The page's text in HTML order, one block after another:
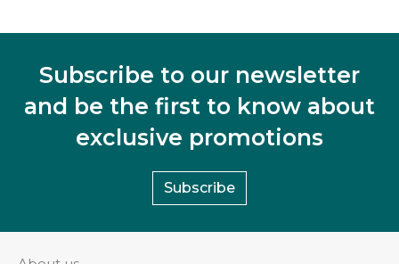
Subscribe to our newsletter
and be the first to know about
exclusive promotions
Subscribe